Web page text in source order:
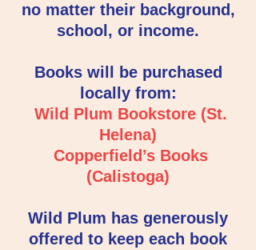
no matter their background,
school, or income.
Books will be purchased
locally from:
Wild Plum Bookstore (St.
Helena)
Copperfield’s Books
(Calistoga)
Wild Plum has generously
offered to keep each book